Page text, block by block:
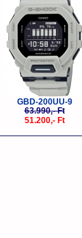
GBD-200UU-9
63.990,- Ft
51.200,- Ft